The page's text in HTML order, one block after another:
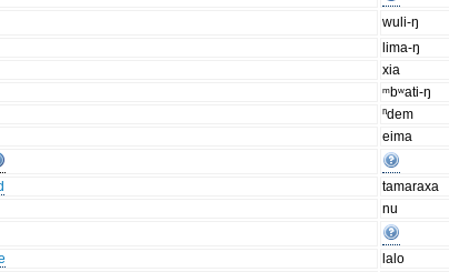
wuli-ŋ
lima-ŋ
xia
ᵐbʷati-ŋ
ⁿdem
eima
tamaraxa
nu
lalo